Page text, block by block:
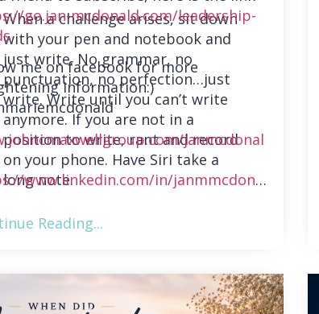
When a challenge arises, sit down
with your pen and notebook and
just write. No grammar, no
punctuation, no perfection…just
write. Write until you can’t write
anymore. If you are not in a
position to write, rant and record
on your phone. Have Siri take a
long note.
go.jan-mcdonald.com/leadership-
me on facebook for more
information:)
janmcdonal
www.linkedin.com/in/janmmcdonal
Reading...